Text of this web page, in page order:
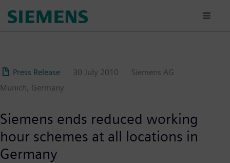
Press Release 30 July 2010
Siemens AG
Munich, Germany
Siemens ends reduced working
hour schemes at all locations in
Germany